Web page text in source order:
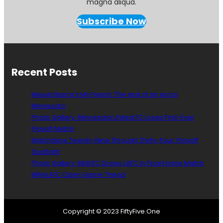
magna aliqua.
Subscribe Now
Recent Posts
Miguel Ibarra’s My Friend: The end of an era in
Minnesota
Photo Gallery: Minnesota United FC Loses First-Ever
Playoff Match
Matchdays Twenty-Nine Through Thirty-Four: Playoff
Spotlight
Photo Gallery: MNUFC Draws LAFC In Final Home Match
MINvLAFC Open Game Thead
Copyright © 2023 FiftyFive.One